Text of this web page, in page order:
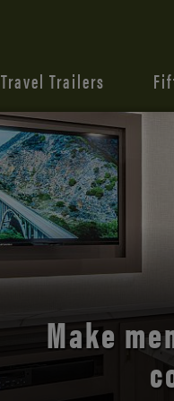
Travel Trailers
Discover